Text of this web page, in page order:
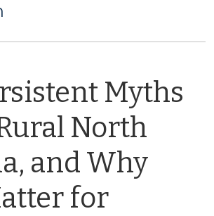
Myths
North
and Why
for